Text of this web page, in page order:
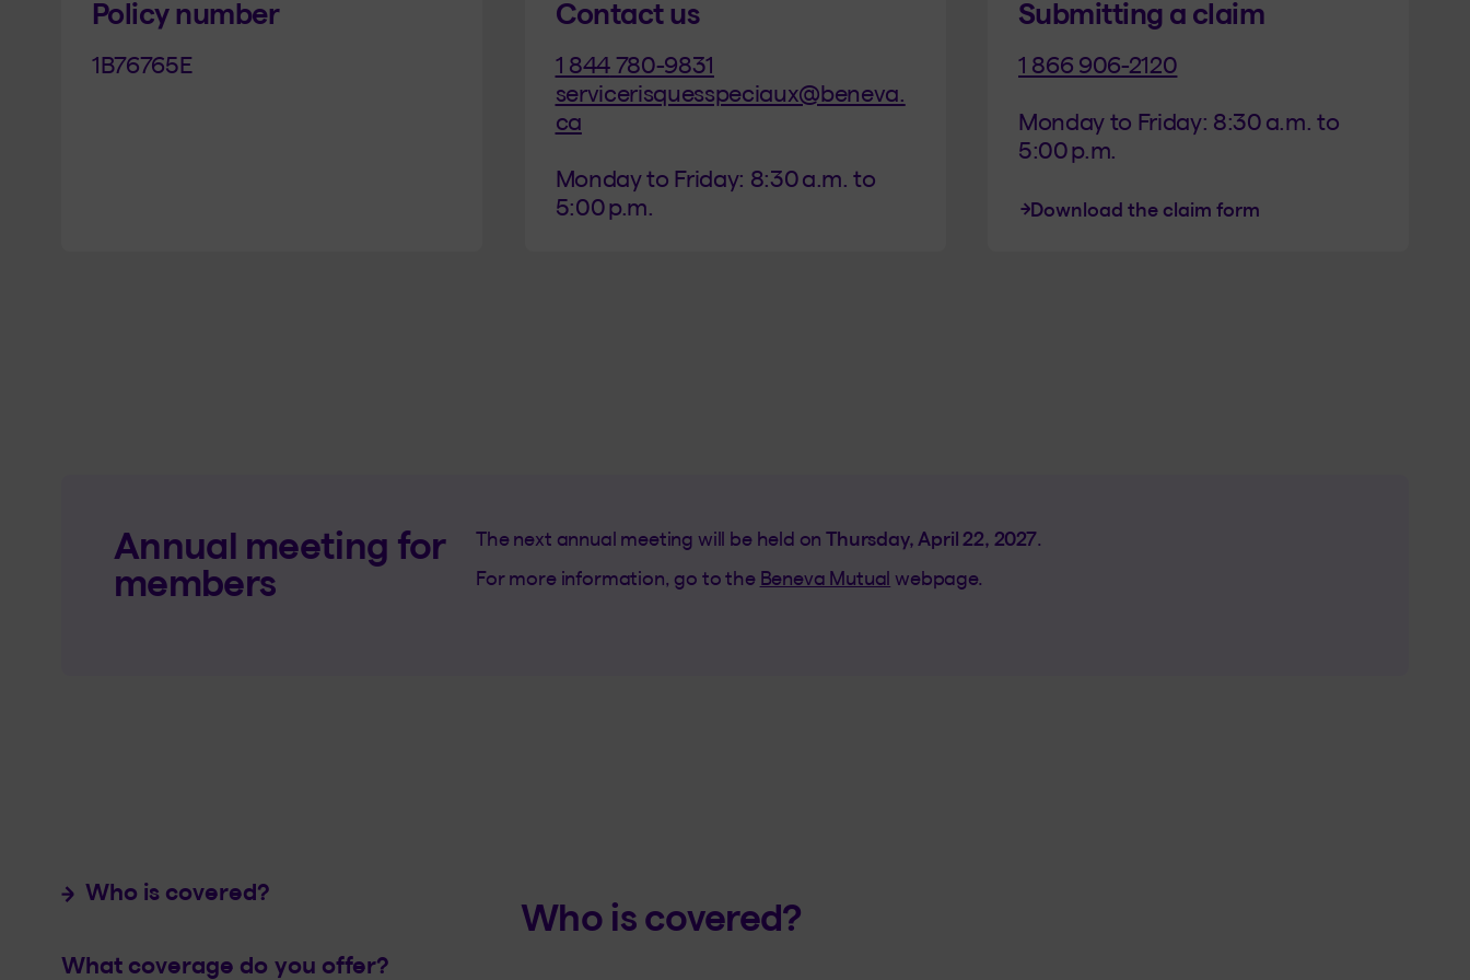
Policy number
1B76765E
Contact us
1 844780-9831
servicerisquesspeciaux@beneva.
ca
Monday to Friday: 8:30 a.m. to
5:00 p.m.
Submitting a claim
1 866 906-2120
Monday to Friday: 8:30 a.m. to
5:00 p.m.
Download the claim form
Annual meeting for
members
The next annual meeting will be held onThursday, April 22, 2027.
For more information, go to the Beneva Mutual webpage.
Who is covered?
What coverage do you offer?
Who is covered?